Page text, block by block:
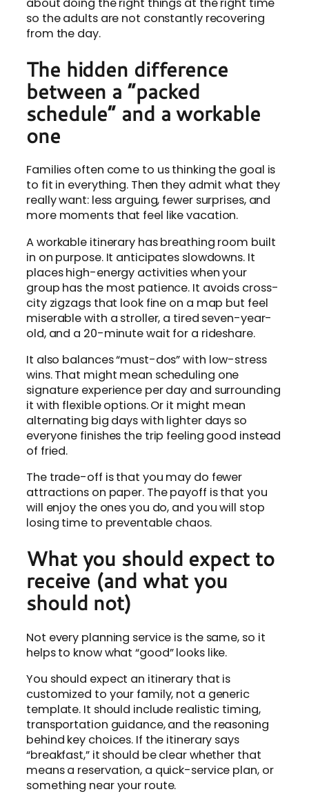
so the adults are not constantly recovering
from the day.
The hidden difference
between a “packed
schedule” and a workable
one
Families often come to us thinking the goal is
to fit in everything. Then they admit what they
really want: less arguing, fewer surprises, and
more moments that feel like vacation.
A workable itinerary has breathing room built
in on purpose. It anticipates slowdowns. It
places high-energy activities when your
group has the most patience. It avoids cross-
city zigzags that look fine on a map but feel
miserable with a stroller, a tired seven-year-
old, and a 20-minute wait for a rideshare.
It also balances “must-dos” with low-stress
wins. That might mean scheduling one
signature experience per day and surrounding
it with flexible options. Or it might mean
alternating big days with lighter days so
everyone finishes the trip feeling good instead
of fried.
The trade-off is that you may do fewer
attractions on paper. The payoff is that you
will enjoy the ones you do, and you will stop
losing time to preventable chaos.
What you should expect to
receive (and what you
should not)
Not every planning service is the same, so it
helps to know what “good” looks like.
You should expect an itinerary that is
customized to your family, not a generic
template. It should include realistic timing,
transportation guidance, and the reasoning
behind key choices. If the itinerary says
“breakfast,” it should be clear whether that
means a reservation, a quick-service plan, or
something near your route.